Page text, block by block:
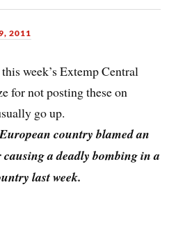
2011
week’s Extemp Central
for not posting these on
go up.
country blamed an
causing a deadly bombing in a
last week.